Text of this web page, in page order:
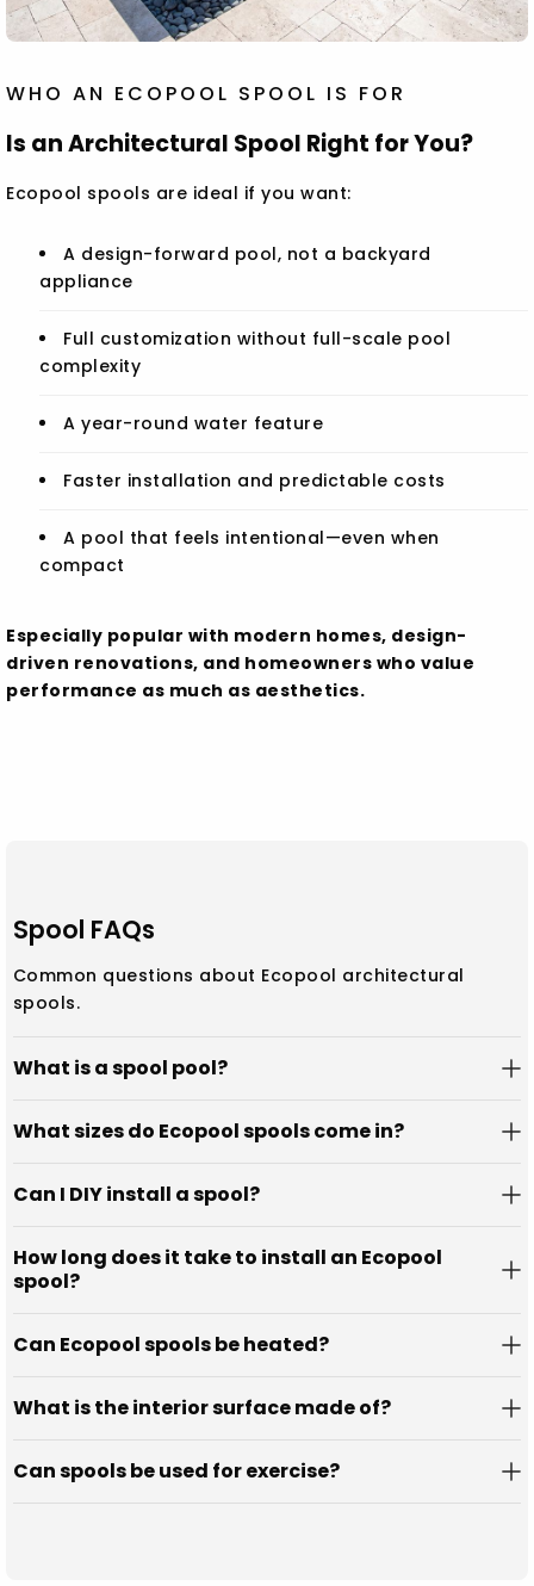
WHO AN ECOPOOL SPOOL IS FOR
Is an Architectural Spool Right for You?
Ecopool spools are ideal if you want:
A design-forward pool, not a backyard
appliance
Full customization without full-scale pool
complexity
A year-round water feature
Faster installation and predictable costs
A pool that feels intentional—even when
compact
Especially popular with modern homes, design-
driven renovations, and homeowners who value
performance as much as aesthetics.
Spool FAQs
Common questions about Ecopool architectural
spools.
What is a spool pool?
What sizes do Ecopool spools come in?
Can I DIY install a spool?
How long does it take to install an Ecopool
spool?
Can Ecopool spools be heated?
What is the interior surface made of?
Can spools be used for exercise?